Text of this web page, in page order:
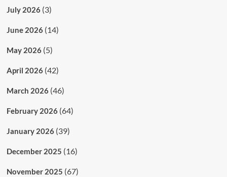
July 2026(3)
June 2026(14)
May 2026(5)
April 2026(42)
March 2026(46)
February 2026(64)
January 2026(39)
December 2025 (16)
November 2025 (67)